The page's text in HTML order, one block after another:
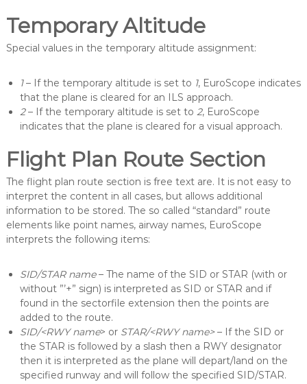
Temporary Altitude
Special values in the temporary altitude assignment:
1– If the temporary altitude is set to 1, EuroScope indicates
that the plane is cleared for an ILS approach.
2– If the temporary altitude is set to 2, EuroScope
indicates that the plane is cleared for a visual approach.
Flight Plan Route Section
The flight plan route section is free text are. It is not easy to
interpret the content in all cases, but allows additional
information to be stored. The so called “standard” route
elements like point names, airway names, EuroScope
interprets the following items:
SID/STAR name– The name of the SID or STAR (with or
without ”’+” sign) is interpreted as SID or STAR and if
found in the sectorfile extension then the points are
added to the route.
SID/<RWY name> or STAR/<RWY name>– If the SID or
the STAR is followed by a slash then a RWY designator
then it is interpreted as the plane will depart/land on the
specified runway and will follow the specified SID/STAR.